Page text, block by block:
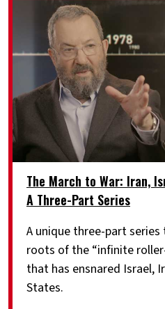
The March to War: Iran,
A Three-Part Series
A unique three-part
roots of the “infinite
that has ensnared Israel,
States.